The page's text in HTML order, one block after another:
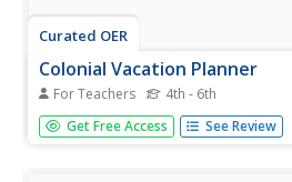
Curated OER
Colonial Vacation Planner
For Teachers 4th - 6th
Looking for a good lesson on the
upper-elementary class? Then, this
Get Free Access See Review